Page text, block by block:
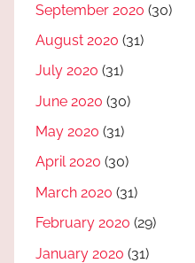
September 2020 (30)
August 2020 (31)
July 2020 (31)
June 2020 (30)
May 2020 (31)
April 2020 (30)
March 2020 (31)
February 2020 (29)
January 2020 (31)